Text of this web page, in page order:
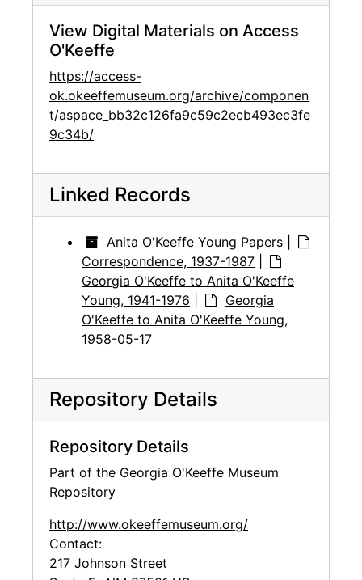
View Digital Materials on Access
O'Keeffe
https://access-
ok.okeeffemuseum.org/archive/componen
t/aspace_bb32c126fa9c59c2ecb493ec3fe
9c34b/
Linked Records
Anita O'Keeffe Young Papers
Correspondence, 1937-1987
Georgia O'Keeffe to Anita O'Keeffe
Young, 1941-1976
Georgia
O'Keeffe to Anita O'Keeffe Young,
1958-05-17
Repository Details
Repository Details
Part of the Georgia O'Keeffe Museum
Repository
http://www.okeeffemuseum.org/
Contact:
217 Johnson Street